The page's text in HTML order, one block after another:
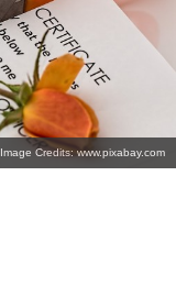
Image Credits: www.pixabay.com